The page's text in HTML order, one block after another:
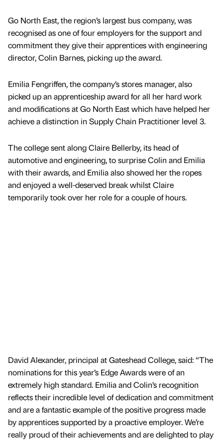
Go North East, the region’s largest bus company, was
recognised as one of four employers for the support and
commitment they give their apprentices with engineering
director, Colin Barnes, picking up the award.
Emilia Fengriffen, the company’s stores manager, also
picked up an apprenticeship award for all her hard work
and modifications at Go North East which have helped her
achieve a distinction in Supply Chain Practitioner level 3.
The college sent along Claire Bellerby, its head of
automotive and engineering, to surprise Colin and Emilia
with their awards, and Emilia also showed her the ropes
and enjoyed a well-deserved break whilst Claire
temporarily took over her role for a couple of hours.
David Alexander, principal at Gateshead College, said: “The
nominations for this year’s Edge Awards were of an
extremely high standard. Emilia and Colin’s recognition
reflects their incredible level of dedication and commitment
and are a fantastic example of the positive progress made
by apprentices supported by a proactive employer. We’re
really proud of their achievements and are delighted to play